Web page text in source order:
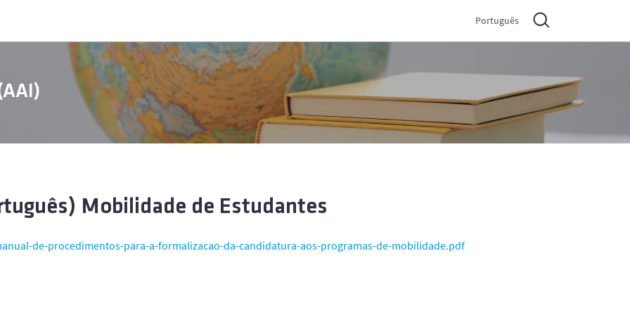
Português
Mobilidade de Estudantes
de-procedimentos-para-a-formalizacao-da-candidatura-aos-programas-de-mobilidade.pdf